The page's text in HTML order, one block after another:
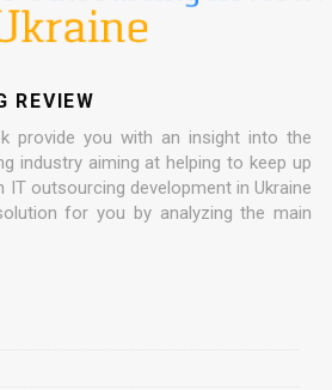
REVIEW
provide you with an insight into the
industry aiming at helping to keep up
outsourcing development in Ukraine
for you by analyzing the main